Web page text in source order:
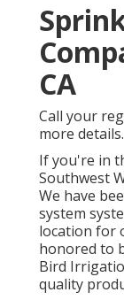
CA
Call your
more details.
If you're in
Southwest
We have
system
location for
honored to
Bird
quality